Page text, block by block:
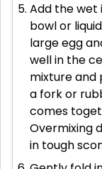
Add the wet
bowl or
large egg
well in the
mixture and
a fork or
comes
Overmixing
in tough